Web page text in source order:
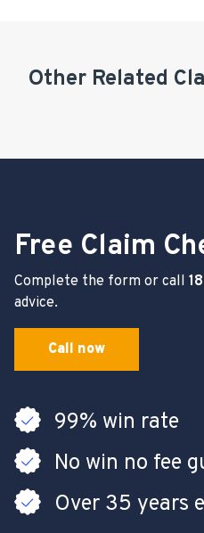
Other Related
Free Claim
Complete the form or call
advice.
Call now
99% win rate
No win no fee
Over 35 years